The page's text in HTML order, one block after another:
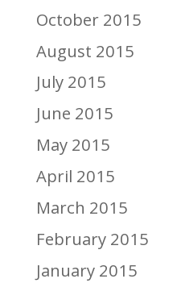
October 2015
August 2015
July 2015
June 2015
May 2015
April 2015
March 2015
February 2015
January 2015